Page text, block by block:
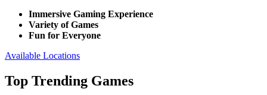
Immersive Gaming Experience
Variety of Games
Fun for Everyone
Available Locations
Top Trending Games